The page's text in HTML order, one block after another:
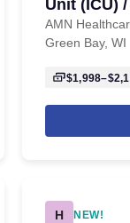
Unit (ICU)
$2,100 per
AMN
Green Bay, WI
H NEW!